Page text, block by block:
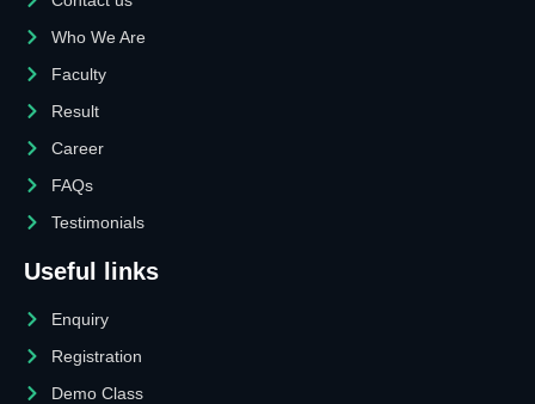
Who We Are
Faculty
Result
Career
FAQs
Testimonials
Useful links
Enquiry
Registration
Demo Class